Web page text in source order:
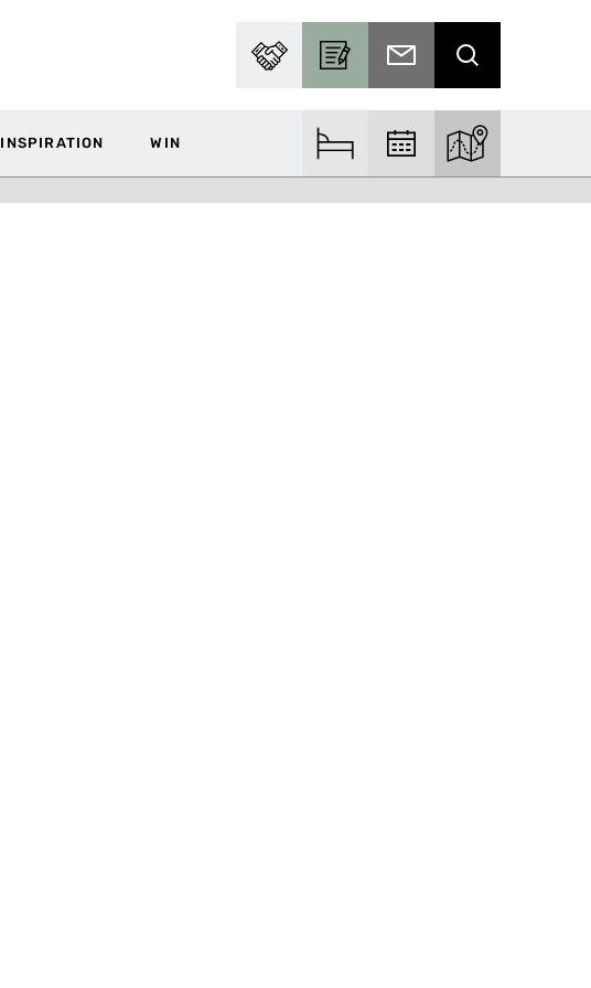
PARTNER WITH USBECOME A CONTRIBUTOR
SUBSCRIBE TO EMAIL
SEARCH
INSPIRATION WIN FIND ACCOMFIND EVENTSEXPLORE THE